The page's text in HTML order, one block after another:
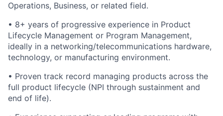
Operations, Business, or related field.
• 8+ years of progressive experience in Product
Lifecycle Management or Program Management,
ideally in a networking/telecommunications hardware,
technology, or manufacturing environment.
• Proven track record managing products across the
full product lifecycle (NPI through sustainment and
end of life).